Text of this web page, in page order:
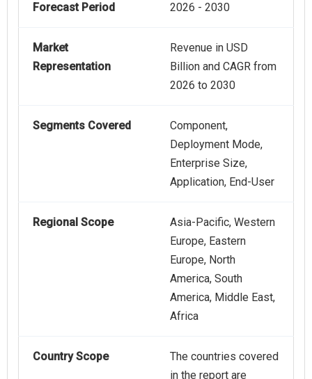
Forecast Period 2026 - 2030
Market
Representation
Revenue in USD
Billion and CAGR from
2026 to 2030
Segments Covered
Component,
Deployment Mode,
Enterprise Size,
Application, End-User
Regional Scope
Asia-Pacific, Western
Europe, Eastern
Europe, North
America, South
America, Middle East,
Africa
Country Scope
The countries covered
in the report are